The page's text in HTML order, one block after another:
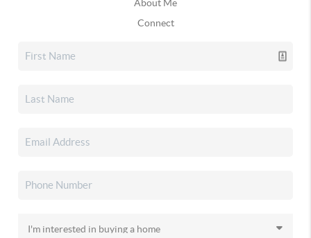
About Me
Connect